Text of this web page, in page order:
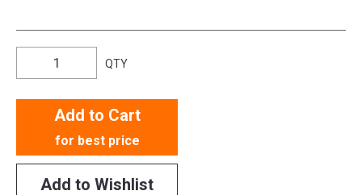
QTY
Add to Cart
for best price
Add to Wishlist